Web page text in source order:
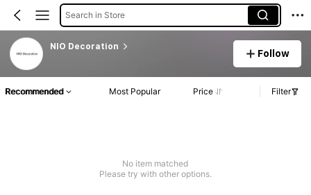
Search in Store
NIO Decoration
Follow
Recommended Most Popular Price Filter
No item matched
Please try with other options.